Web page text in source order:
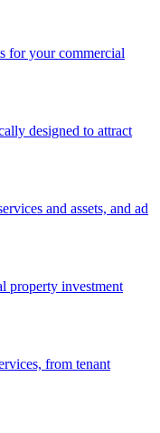
for your commercial
designed to attract
and assets, and ad
property investment
from tenant